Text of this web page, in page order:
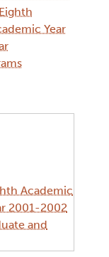
Year
Academic
2001-2002
and